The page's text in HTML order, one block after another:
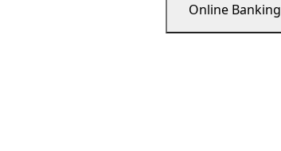
Online Banking